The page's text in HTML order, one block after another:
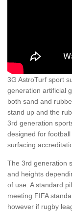
3G AstroTurf sport
generation artificial
both sand and
stand up and the
3rd generation
designed for
surfacing
The 3rd generation
and heights
of use. A standard
meeting FIFA
however if rugby